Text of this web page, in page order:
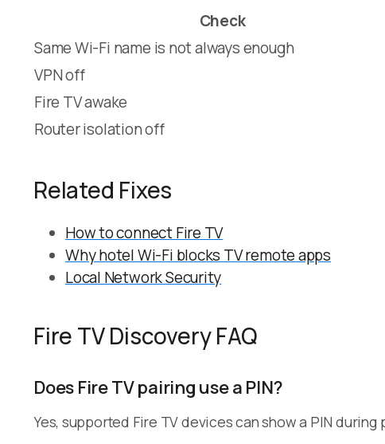
Check
Same Wi-Fi name is not always enough
VPN off
Fire TV awake
Router isolation off
Related Fixes
How to connect Fire TV
Why hotel Wi-Fi blocks TV remote apps
Local Network Security
Fire TV Discovery FAQ
Does Fire TV pairing use a PIN?
Yes, supported Fire TV devices can show a PIN